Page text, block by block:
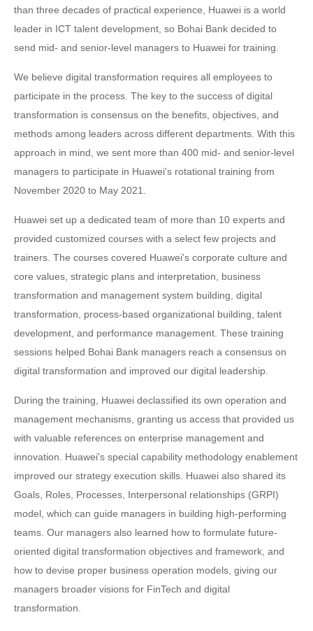
than three decades of practical experience, Huawei is a world
leader in ICT talent development, so Bohai Bank decided to
send mid- and senior-level managers to Huawei for training.
We believe digital transformation requires all employees to
participate in the process. The key to the success of digital
transformation is consensus on the benefits, objectives, and
methods among leaders across different departments. With this
approach in mind, we sent more than 400 mid- and senior-level
managers to participate in Huawei's rotational training from
November 2020 to May 2021.
Huawei set up a dedicated team of more than 10 experts and
provided customized courses with a select few projects and
trainers. The courses covered Huawei's corporate culture and
core values, strategic plans and interpretation, business
transformation and management system building, digital
transformation, process-based organizational building, talent
development, and performance management. These training
sessions helped Bohai Bank managers reach a consensus on
digital transformation and improved our digital leadership.
During the training, Huawei declassified its own operation and
management mechanisms, granting us access that provided us
with valuable references on enterprise management and
innovation. Huawei's special capability methodology enablement
improved our strategy execution skills. Huawei also shared its
Goals, Roles, Processes, Interpersonal relationships (GRPI)
model, which can guide managers in building high-performing
teams. Our managers also learned how to formulate future-
oriented digital transformation objectives and framework, and
how to devise proper business operation models, giving our
managers broader visions for FinTech and digital
transformation.